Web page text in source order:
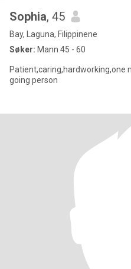
Sophia, 45
Bay, Laguna, Filippinene
Søker: Mann 45 - 60
Patient,caring,hardworking,one
going person